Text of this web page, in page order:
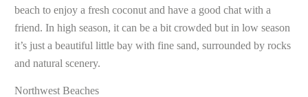
beach to enjoy a fresh coconut and have a good chat with a
friend. In high season, it can be a bit crowded but in low season
it’s just a beautiful little bay with fine sand, surrounded by rocks
and natural scenery.
Northwest Beaches